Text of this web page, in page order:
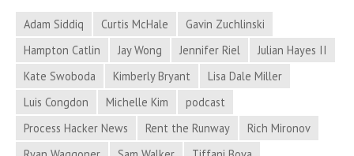
Adam Siddiq Curtis McHale
Gavin Zuchlinski
Hampton Catlin
Jay Wong Jennifer Riel
Julian Hayes II
Kate Swoboda
Kimberly Bryant
Lisa Dale Miller
Luis Congdon
Michelle Kim
podcast
Process Hacker News
Rent the Runway
Rich Mironov